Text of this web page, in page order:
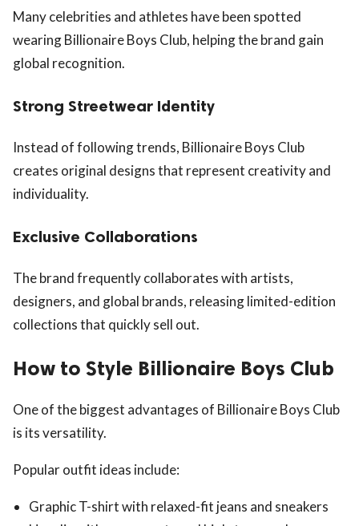
Many celebrities and athletes have been spotted
wearing Billionaire Boys Club, helping the brand gain
global recognition.
Strong Streetwear Identity
Instead of following trends, Billionaire Boys Club
creates original designs that represent creativity and
individuality.
Exclusive Collaborations
The brand frequently collaborates with artists,
designers, and global brands, releasing limited-edition
collections that quickly sell out.
How to Style Billionaire Boys Club
One of the biggest advantages of Billionaire Boys Club
is its versatility.
Popular outfit ideas include:
Graphic T-shirt with relaxed-fit jeans and sneakers